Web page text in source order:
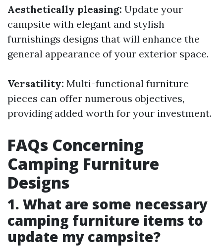
Aesthetically pleasing: Update your
campsite with elegant and stylish
furnishings designs that will enhance the
general appearance of your exterior space.
Versatility: Multi-functional furniture
pieces can offer numerous objectives,
providing added worth for your investment.
FAQs Concerning
Camping Furniture
Designs
1. What are some necessary
camping furniture items to
update my campsite?